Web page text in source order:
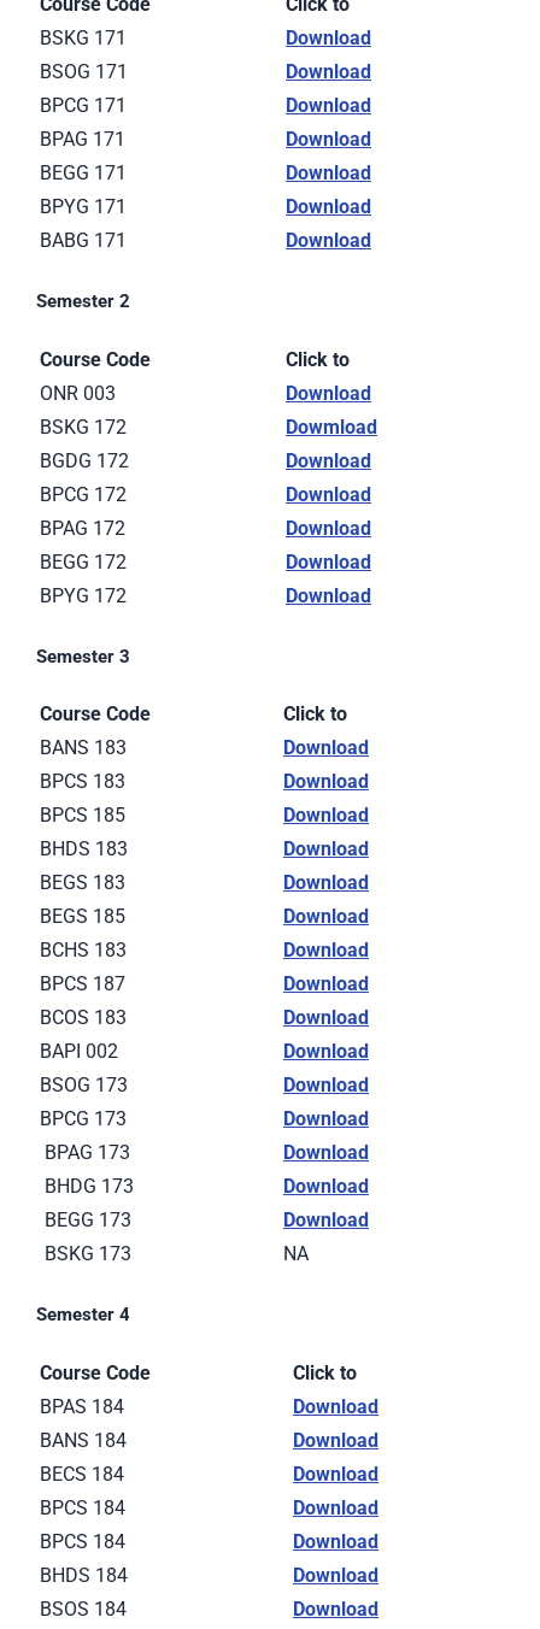
Course Code
Click to
BSKG 171
Download
BSOG 171
Download
BPCG 171
Download
BPAG 171
Download
BEGG 171
Download
BPYG 171
Download
BABG 171
Download
Semester 2
Course Code
Click to
ONR 003
Download
BSKG 172
Dowmload
BGDG 172
Download
BPCG 172
Download
BPAG 172
Download
BEGG 172
Download
BPYG 172
Download
Semester 3
Course Code
Click to
BANS 183
Download
BPCS 183
Download
BPCS 185
Download
BHDS 183
Download
BEGS 183
Download
BEGS 185
Download
BCHS 183
Download
BPCS 187
Download
BCOS 183
Download
BAPI 002
Download
BSOG 173
Download
BPCG 173
Download
BPAG 173
Download
BHDG 173
Download
BEGG 173
Download
BSKG 173
NA
Semester 4
Course Code
Click to
BPAS 184
Download
BANS 184
Download
BECS 184
Download
BPCS 184
Download
BPCS 184
Download
BHDS 184
Download
BSOS 184
Download